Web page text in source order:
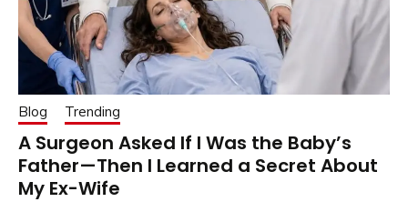
Blog Trending
A Surgeon Asked If I Was the Baby’s
Father—Then I Learned a Secret About
My Ex-Wife